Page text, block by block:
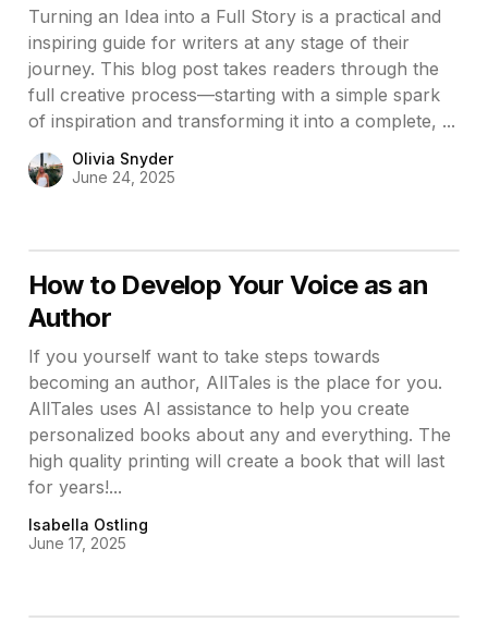
Turning an Idea into a Full Story is a practical and
inspiring guide for writers at any stage of their
journey. This blog post takes readers through the
full creative process—starting with a simple spark
of inspiration and transforming it into a complete, ...
Olivia Snyder
June 24, 2025
How to Develop Your Voice as an
Author
If you yourself want to take steps towards
becoming an author, AllTales is the place for you.
AllTales uses AI assistance to help you create
personalized books about any and everything. The
high quality printing will create a book that will last
for years!...
Isabella Ostling
June 17, 2025